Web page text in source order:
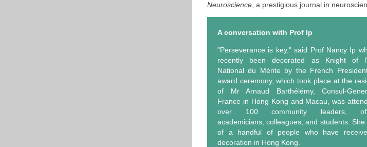
Neuroscience , a prestigious journal in
A conversation with Prof Ip
"Perseverance is key," said Prof Nancy Ip
recently been decorated as Knight of
National du Mérite by the French
award ceremony, which took place at the
of Mr Arnaud Barthélémy, Consul-
France in Hong Kong and Macau, was
over 100 community leaders,
academicians, colleagues, and students. She
of a handful of people who have
decoration in Hong Kong.